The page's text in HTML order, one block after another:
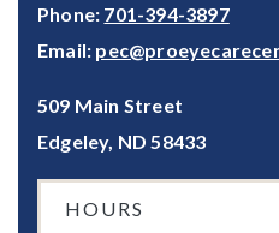
Phone: 701-394-3897
Email:
509 Main Street
Edgeley, ND 58433
HOURS